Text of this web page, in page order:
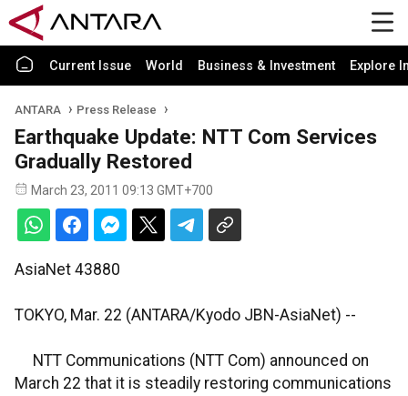
Current Issue World Business & Investment Explore
ANTARA Press Release
Earthquake Update: NTT Com Services
Gradually Restored
March 23, 2011 09:13 GMT+700
AsiaNet 43880
TOKYO, Mar. 22 (ANTARA/Kyodo JBN-AsiaNet) --
NTT Communications (NTT Com) announced on
March 22 that it is steadily restoring communications